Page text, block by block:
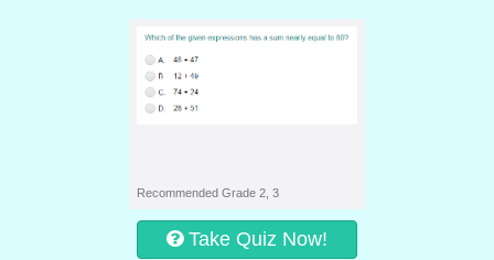
Recommended Grade 2, 3
Take Quiz Now!